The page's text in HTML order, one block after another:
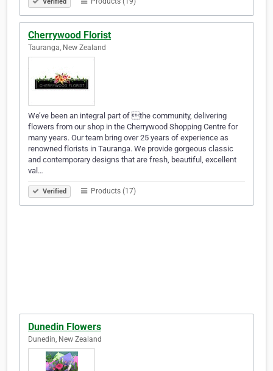
Verified
Cherrywood Florist
Tauranga, New Zealand
We’ve been an integral part of the community, delivering
flowers from our shop in the Cherrywood Shopping Centre for
many years. Our team bring over 25 years of experience as
renowned florists in Tauranga. We provide gorgeous classic
and contemporary designs that are fresh, beautiful, excellent
val…
Verified Products (17)
Dunedin Flowers
Dunedin, New Zealand